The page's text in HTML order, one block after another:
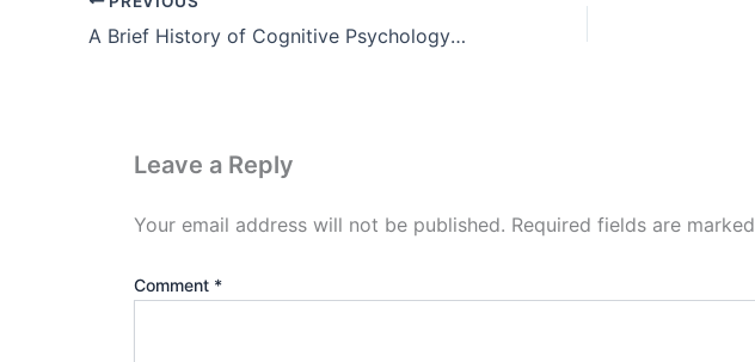
A Brief History of Cognitive Psychology Theory, Example, Pdf
Leave a Reply
Your email address will not be published. Required fields are marked
Comment *